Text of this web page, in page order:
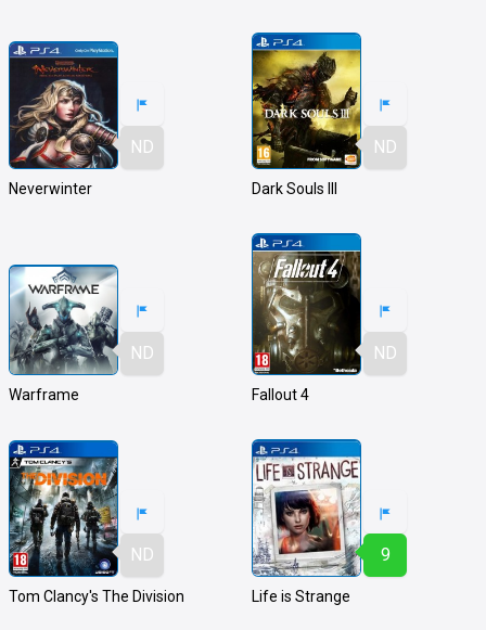
ND
Neverwinter
ND
Dark Souls III
ND
Warframe
ND
Fallout 4
ND
Tom Clancy's The Division
9
Life is Strange